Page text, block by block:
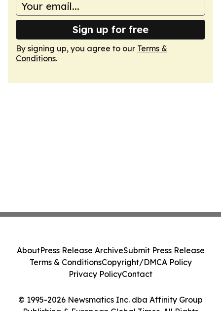
Sign up for free
By signing up, you agree to our Terms &
Conditions.
© 1995-2026 Newsmatics Inc. dba Affinity Group
AboutPress Release ArchiveSubmit Press Release
Terms & ConditionsCopyright/DMCA Policy
Privacy PolicyContact